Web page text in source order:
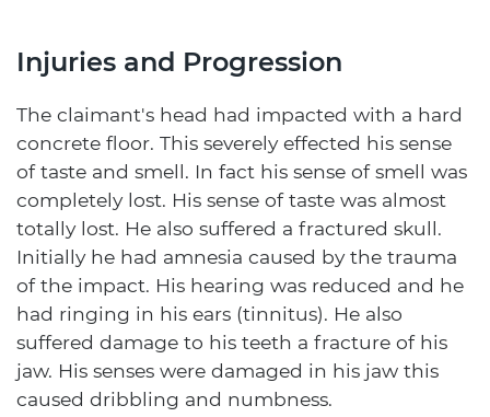
Injuries and Progression
The claimant's head had impacted with a hard
concrete floor. This severely effected his sense
of taste and smell. In fact his sense of smell was
completely lost. His sense of taste was almost
totally lost. He also suffered a fractured skull.
Initially he had amnesia caused by the trauma
of the impact. His hearing was reduced and he
had ringing in his ears (tinnitus). He also
suffered damage to his teeth a fracture of his
jaw. His senses were damaged in his jaw this
caused dribbling and numbness.